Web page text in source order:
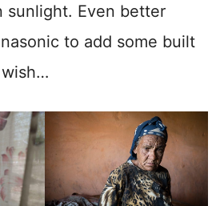
sunlight. Even better
to add some built
wish…